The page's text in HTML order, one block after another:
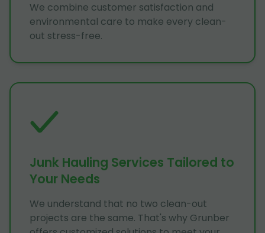
We combine customer satisfaction and
environmental care to make every clean-
out stress-free.
Junk Hauling Services Tailored to
Your Needs
We understand that no two clean-out
projects are the same. That's why Grunber